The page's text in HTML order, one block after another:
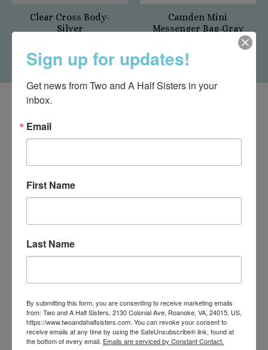
Clear Cross Body-
Silver
Camden Mini
Messenger Bag-Gray
540-491-9787 Monday- Saturday 10:00-5:00 2130 Colonial Ave,
Categories
Holiday
Apparel & Accessories
Sign up for updates!
Get news from Two and A Half Sisters in your
inbox.
Email
First Name
Last Name
By submitting this form, you are consenting to receive marketing emails
from: Two and A Half Sisters, 2130 Colonial Ave, Roanoke, VA, 24015, US,
https://www.twoandahalfsisters.com. You can revoke your consent to
receive emails at any time by using the SafeUnsubscribe® link, found at
the bottom of every email. Emails are serviced by Constant Contact.